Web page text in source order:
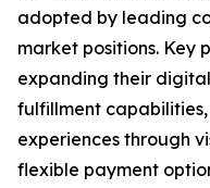
adopted by leading
market positions. Key
expanding their
fulfillment
experiences through
flexible payment